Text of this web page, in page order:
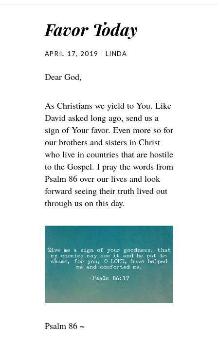
Favor Today
APRIL 17, 2019 LINDA
Dear God,
As Christians we yield to You. Like
David asked long ago, send us a
sign of Your favor. Even more so for
our brothers and sisters in Christ
who live in countries that are hostile
to the Gospel. I pray the words from
Psalm 86 over our lives and look
forward seeing their truth lived out
through us on this day.
Psalm 86 ~